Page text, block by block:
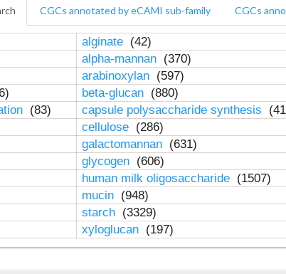
CGCs annotated by eCAMI sub-family CGCs
alginate (42)
alpha-mannan (370)
arabinoxylan (597)
beta-glucan (880)
(83) capsule polysaccharide synthesis
cellulose (286)
galactomannan (631)
glycogen (606)
human milk oligosaccharide (1507)
mucin (948)
starch (3329)
xyloglucan (197)